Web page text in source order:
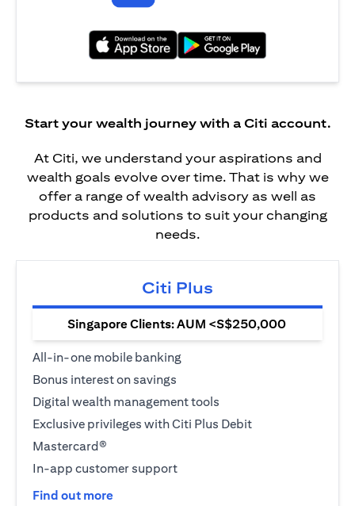
Start your wealth journey with a Citi account.
At Citi, we understand your aspirations and
wealth goals evolve over time. That is why we
offer a range of wealth advisory as well as
products and solutions to suit your changing
needs.
Citi Plus
Singapore Clients: AUM <S$250,000
All-in-one mobile banking
Bonus interest on savings
Digital wealth management tools
Exclusive privileges with Citi Plus Debit
Mastercard®
In-app customer support
Find out more(opens in a new tab)